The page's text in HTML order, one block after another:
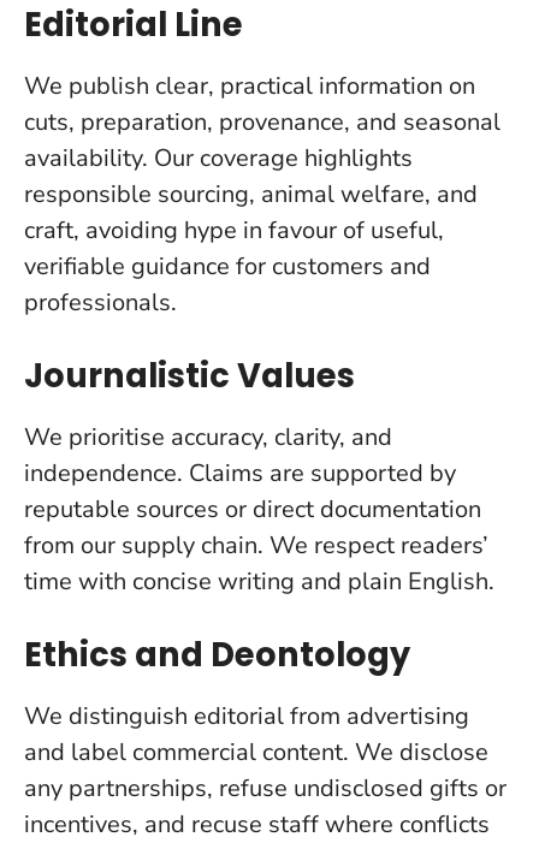
Editorial Line
We publish clear, practical information on
cuts, preparation, provenance, and seasonal
availability. Our coverage highlights
responsible sourcing, animal welfare, and
craft, avoiding hype in favour of useful,
verifiable guidance for customers and
professionals.
Journalistic Values
We prioritise accuracy, clarity, and
independence. Claims are supported by
reputable sources or direct documentation
from our supply chain. We respect readers’
time with concise writing and plain English.
Ethics and Deontology
We distinguish editorial from advertising
and label commercial content. We disclose
any partnerships, refuse undisclosed gifts or
incentives, and recuse staff where conflicts